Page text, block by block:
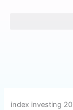
index investing
Should